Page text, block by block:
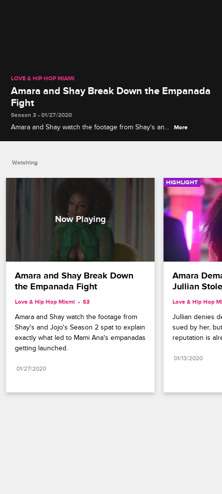
LOVE & HIP HOP MIAMI
Amara and Shay Break Down the Empanada
Fight
Season 3 • 01/27/2020
Amara and Shay watch the footage from Shay's and
More
Watching
Amara and Shay Break Down
the Empanada Fight
Love & Hip Hop Miami S3
Amara and Shay watch the footage from
Shay's and Jojo's Season 2 spat to explain
exactly what led to Mami Ana's empanadas
getting launched.
01/27/2020
HIGHLIGHT
Amara
Jullian
Love & Hip Hop
Jullian denies
sued by her,
reputation is
01/13/2020